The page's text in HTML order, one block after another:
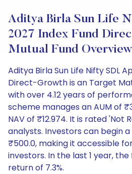
Aditya Birla Sun Life
2027 Index Fund
Mutual Fund Overview
Aditya Birla Sun Life Nifty SDL
Direct-Growth is an Target
with over 4.12 years of
scheme manages an AUM of
NAV of ₹12.974. It is rated 'Not
analysts. Investors can begin a
₹500.0, making it accessible
investors. In the last 1 year,
return of 7.3%.